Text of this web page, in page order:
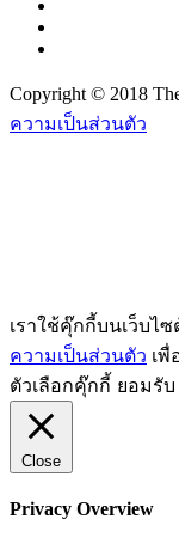
Copyright © 2018
ความเป็นส่วนตัว
เราใช้คุ๊กกี้บนเว็บไ
ความเป็นส่วนตัว เพื่
ตัวเลือกคุ๊กกี้ ยอมรับ
Close
Privacy Overview